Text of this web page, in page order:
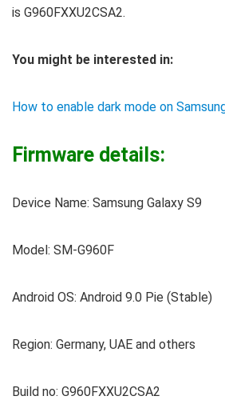
is G960FXXU2CSA2.
You might be interested in:
How to enable dark mode on
Firmware details:
Device Name: Samsung Galaxy S9
Model: SM-G960F
Android OS: Android 9.0 Pie (Stable)
Region: Germany, UAE and others
Build no: G960FXXU2CSA2